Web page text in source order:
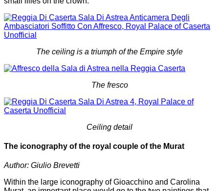
The ceiling is a triumph of the Empire style
The fresco
Ceiling detail
The iconography of the royal couple of the Murat
Author: Giulio Brevetti
Within the large iconography of Gioacchino and Carolina